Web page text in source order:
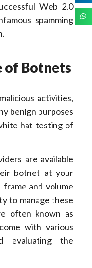
Web 2.0
spamming
of Botnets
activities,
benign purposes
hat testing of
are available
botnet at your
and volume
to manage these
often known as
with various
evaluating the